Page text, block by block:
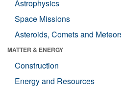
Astrophysics
Space Missions
Asteroids, Comets and
MATTER & ENERGY
Construction
Energy and Resources